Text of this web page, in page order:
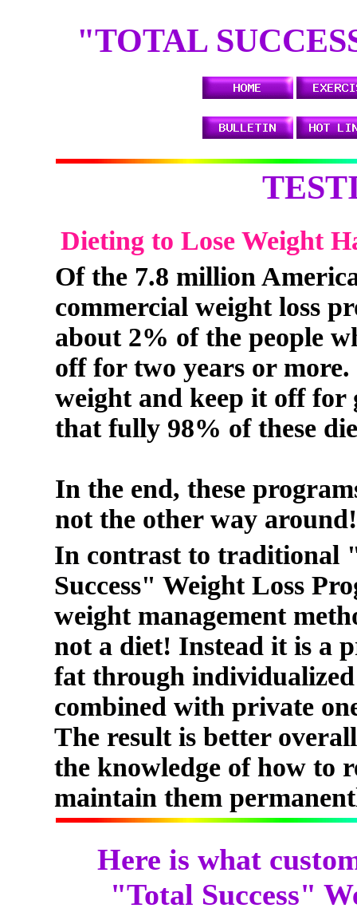
"TOTAL
Dieting to Lose Weight
Of the 7.8 million
commercial weight loss
about 2% of the people
off for two years or
weight and keep it off for
that fully 98% of these
In the end, these
not the other way around!
In contrast to traditional
Success" Weight Loss
weight management
not a diet! Instead it is a
fat through individualized
combined with private
The result is better
the knowledge of how to
maintain them
Here is what
"Total Success"